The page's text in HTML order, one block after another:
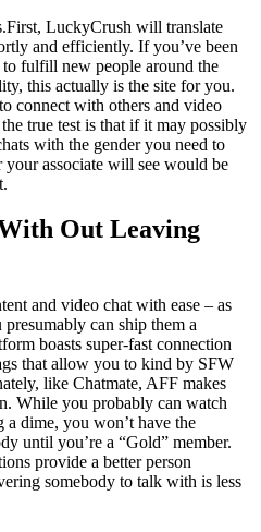
LuckyCrush will translate
and efficiently. If you’ve been
fulfill new people around the
this actually is the site for you.
connect with others and video
true test is that if it may possibly
with the gender you need to
associate will see would be
Out Leaving
and video chat with ease – as
can ship them a
boasts super-fast connection
that allow you to kind by SFW
like Chatmate, AFF makes
While you probably can watch
dime, you won’t have the
until you’re a “Gold” member.
provide a better person
somebody to talk with is less